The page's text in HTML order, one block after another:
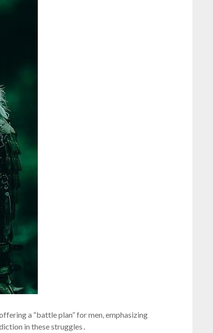
a “battle plan” for men, emphasizing
in these struggles․